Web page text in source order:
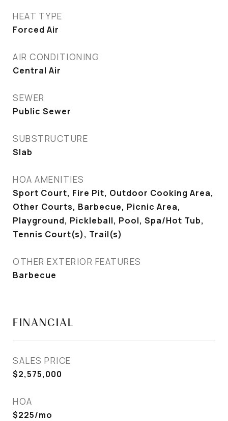
HEAT TYPE
Forced Air
AIR CONDITIONING
Central Air
SEWER
Public Sewer
SUBSTRUCTURE
Slab
HOA AMENITIES
Sport Court, Fire Pit, Outdoor Cooking Area,
Other Courts, Barbecue, Picnic Area,
Playground, Pickleball, Pool, Spa/Hot Tub,
Tennis Court(s), Trail(s)
OTHER EXTERIOR FEATURES
Barbecue
FINANCIAL
SALES PRICE
$2,575,000
HOA
$225/mo